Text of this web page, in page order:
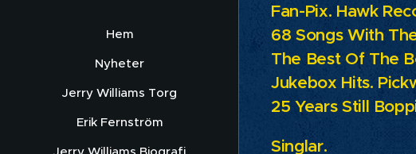
Hem
Nyheter
Jerry Williams Torg
Erik Fernström
Fan-Pix. Hawk
68 Songs With
The Best Of The
Jukebox Hits.
25 Years Still
Singlar.